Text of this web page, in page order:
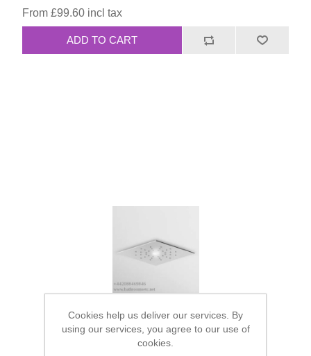
From £99.60 incl tax
ADD TO CART
Cookies help us deliver our services. By
using our services, you agree to our use of
cookies.